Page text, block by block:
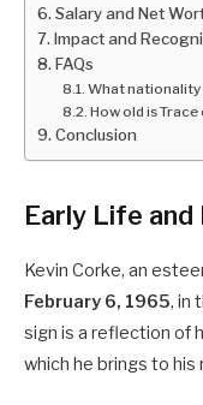
Salary and Net
Impact and
FAQs
What nationality
How old is Trace
Conclusion
Early Life and
Kevin Corke, an
February 6, 1965, in
sign is a reflection of
which he brings to his